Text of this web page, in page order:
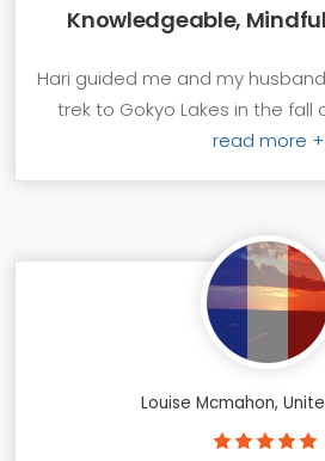
Knowledgeable,
Hari guided me and my
trek to Gokyo Lakes in the fall
read more +
Louise Mcmahon,